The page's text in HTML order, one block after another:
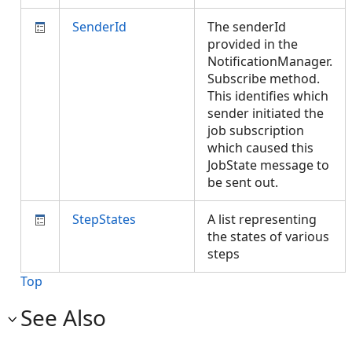
SenderId
The senderId
provided in the
NotificationManager.
Subscribe method.
This identifies which
sender initiated the
job subscription
which caused this
JobState message to
be sent out.
StepStates
A list representing
the states of various
steps
Top
See Also